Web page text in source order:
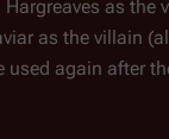
as
as the villain
used again after